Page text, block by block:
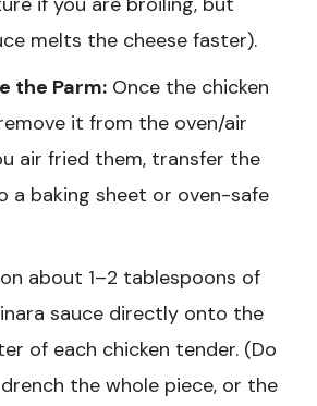
melts the cheese faster).
the Parm: Once the chicken
it from the oven/air
air fried them, transfer the
a baking sheet or oven-safe
about 1–2 tablespoons of
sauce directly onto the
of each chicken tender. (Do
the whole piece, or the